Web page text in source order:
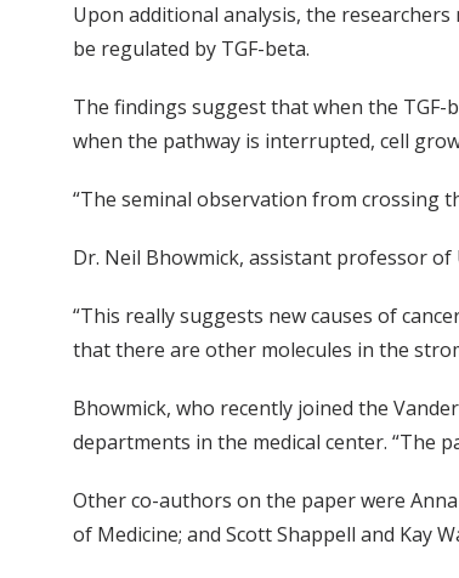
Upon additional analysis, the
be regulated by TGF-beta.
The findings suggest that when the
when the pathway is interrupted, cell
“The seminal observation from crossing
Dr. Neil Bhowmick, assistant professor
“This really suggests new causes of
that there are other molecules in the
Bhowmick, who recently joined the
departments in the medical center. “The
Other co-authors on the paper were
of Medicine; and Scott Shappell and Kay